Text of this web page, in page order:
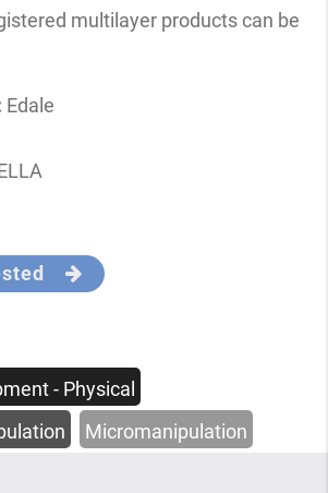
multilayer products can be
Edale
- Physical
Micromanipulation